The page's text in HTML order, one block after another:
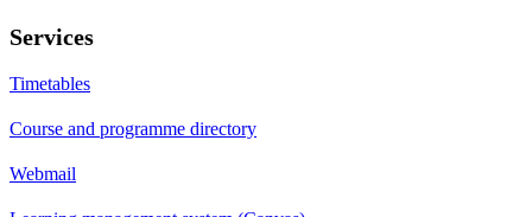
Services
Timetables
Course and programme directory
Webmail